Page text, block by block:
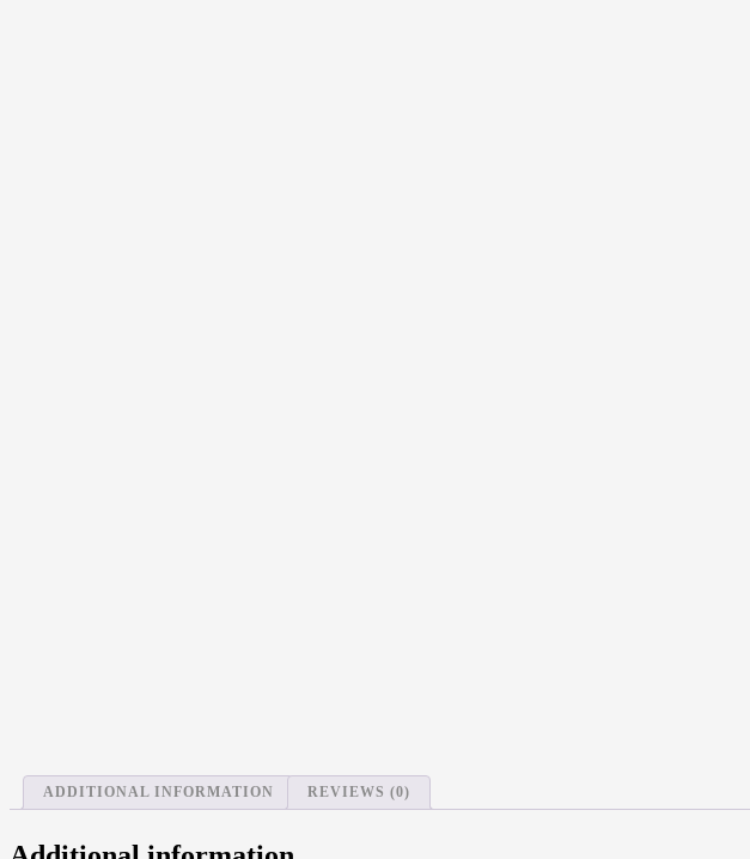
ADDITIONAL INFORMATION REVIEWS (0)